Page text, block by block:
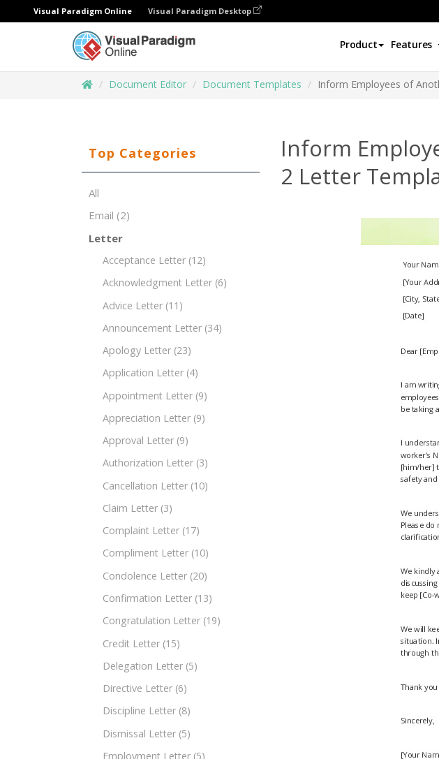
Visual Paradigm Online Visual Paradigm Desktop
Product Features
Document Editor Document Templates Inform Employees of
Top Categories
All
Email (2)
Letter
Acceptance Letter (12)
Acknowledgment Letter (6)
Advice Letter (11)
Announcement Letter (34)
Apology Letter (23)
Application Letter (4)
Appointment Letter (9)
Appreciation Letter (9)
Approval Letter (9)
Authorization Letter (3)
Cancellation Letter (10)
Claim Letter (3)
Complaint Letter (17)
Compliment Letter (10)
Condolence Letter (20)
Confirmation Letter (13)
Congratulation Letter (19)
Credit Letter (15)
Delegation Letter (5)
Directive Letter (6)
Discipline Letter (8)
Dismissal Letter (5)
Employment Letter (5)
Inform
2 Letter